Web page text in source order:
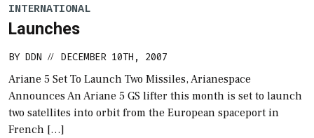
INTERNATIONAL
Launches
BY DDN // DECEMBER 10TH, 2007
Ariane 5 Set To Launch Two Missiles, Arianespace
Announces An Ariane 5 GS lifter this month is set to launch
two satellites into orbit from the European spaceport in
French […]